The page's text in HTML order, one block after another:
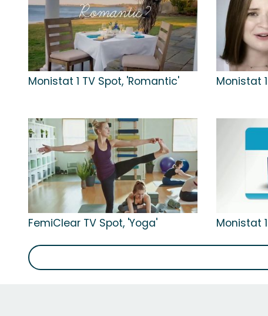
Monistat 1 TV Spot, 'Romantic' Monistat
FemiClear TV Spot, 'Yoga' Monistat